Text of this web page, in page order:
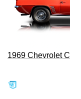
1969 Chevrolet